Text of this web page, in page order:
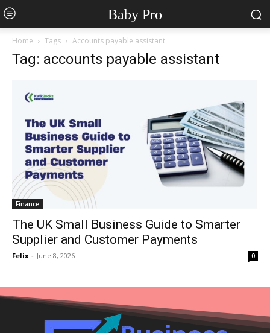
Baby Pro
Home Tags Accounts payable assistant
Tag: accounts payable assistant
Finance
The UK Small Business Guide to Smarter
Supplier and Customer Payments
Felix - June 8, 2026 0